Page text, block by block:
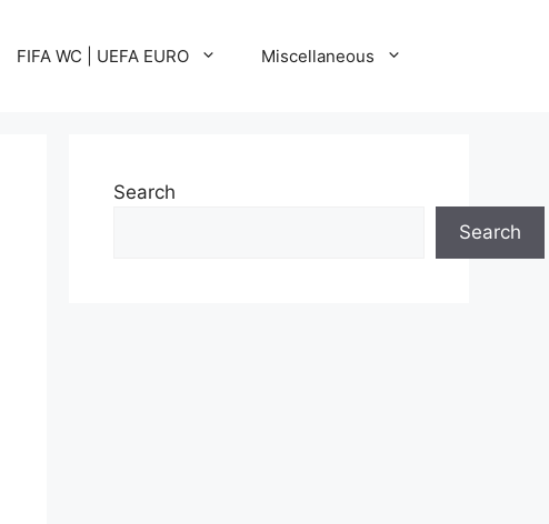
FIFA WC | UEFA EURO Miscellaneous
Search
Search